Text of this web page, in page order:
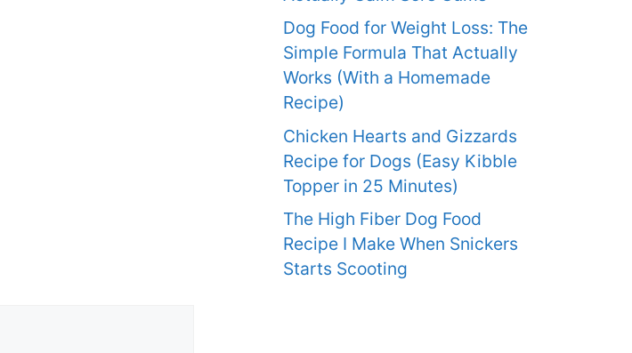
Dog Food for Weight Loss: The
Simple Formula That Actually
Works (With a Homemade
Recipe)
Chicken Hearts and Gizzards
Recipe for Dogs (Easy Kibble
Topper in 25 Minutes)
The High Fiber Dog Food
Recipe I Make When Snickers
Starts Scooting